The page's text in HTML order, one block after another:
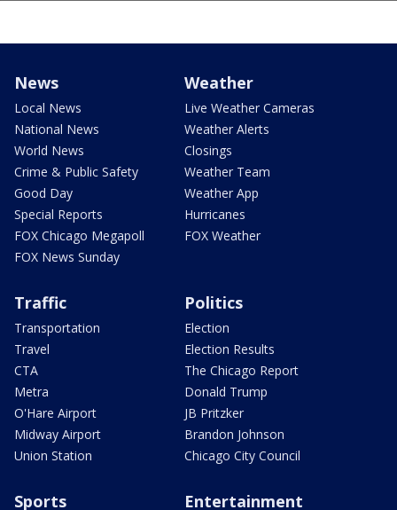
News
Local News
National News
World News
Crime & Public Safety
Good Day
Special Reports
FOX Chicago Megapoll
FOX News Sunday
Weather
Live Weather Cameras
Weather Alerts
Closings
Weather Team
Weather App
Hurricanes
FOX Weather
Traffic
Transportation
Travel
CTA
Metra
O'Hare Airport
Midway Airport
Union Station
Politics
Election
Election Results
The Chicago Report
Donald Trump
JB Pritzker
Brandon Johnson
Chicago City Council
Sports Entertainment